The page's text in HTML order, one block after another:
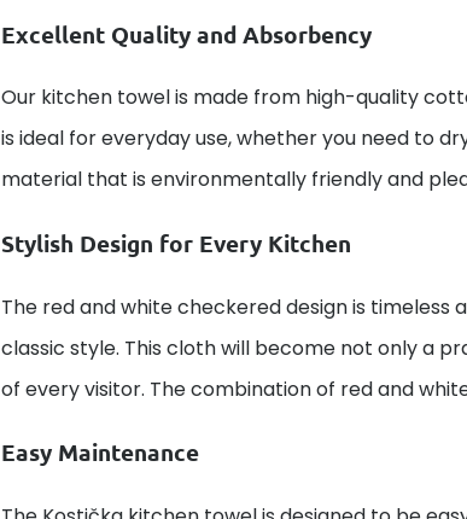
Excellent Quality and Absorbency
Our kitchen towel is made from high-quality
is ideal for everyday use, whether you need to
material that is environmentally friendly and
Stylish Design for Every Kitchen
The red and white checkered design is
classic style. This cloth will become not only a
of every visitor. The combination of red and
Easy Maintenance